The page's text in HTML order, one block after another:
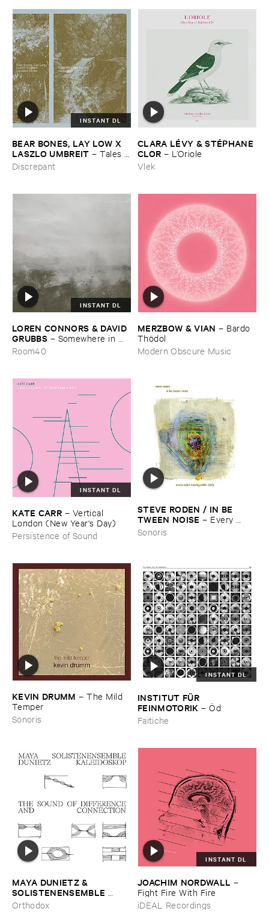
INSTANT DL
BEAR ​BONES, ​LAY ​LOW ​X ​
LASZLO ​UMBREIT –Tales ​
from ​the ​Source ​OST
Discrepant
CLARA ​LÉ​VY & ​STÉ​PHANE ​
CLOR – L’​Oriole
Vlek
INSTANT DL
LOREN ​CONNORS & ​DAVID ​
GRUBBS – Somewhere ​in ​
the ​Wind
Room40
MERZBOW & ​VIAN – Bardo ​
Thö​dol
Modern Obscure Music
INSTANT DL
KATE ​CARR – Vertical ​
London (​New ​Year'​s ​Day)
Persistence of Sound
STEVE ​RODEN / ​IN ​BE ​
TWEEN ​NOISE – Every ​
Color ​Moving (​1988-​2003)
Sonoris
KEVIN ​DRUMM –The ​Mild ​
Temper
Sonoris
INSTANT DL
INSTITUT ​FÜ​R ​
FEINMOTORIK –Ö​d
Faitiche
MAYA ​DUNIETZ & ​
SOLISTENENSEMBLE ​
KALEIDOSKOP
​of ​Difference ​and ​
Orthodox
INSTANT DL
JOACHIM ​NORDWALL –
Fight ​Fire ​With ​Fire
iDEAL Recordings